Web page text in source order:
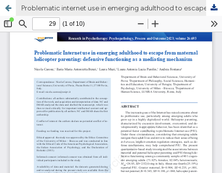
Problematic internet use in emerging adulthood to escape from maternal helicopter parenting: defensive functioning as a mediating mechanism